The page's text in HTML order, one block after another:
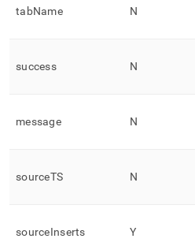
tabName N
success N
message N
sourceTS N
sourceInserts Y